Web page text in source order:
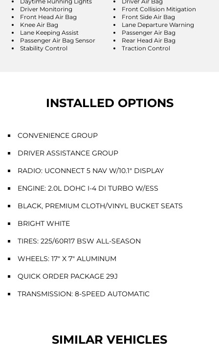
Driver Monitoring
Front Collision Mitigation
Front Head Air Bag
Front Side Air Bag
Knee Air Bag
Lane Departure Warning
Lane Keeping Assist
Passenger Air Bag
Passenger Air Bag Sensor
Rear Head Air Bag
Stability Control
Traction Control
INSTALLED OPTIONS
CONVENIENCE GROUP
DRIVER ASSISTANCE GROUP
RADIO: UCONNECT 5 NAV W/10.1" DISPLAY
ENGINE: 2.0L DOHC I-4 DI TURBO W/ESS
BLACK, PREMIUM CLOTH/VINYL BUCKET SEATS
BRIGHT WHITE
TIRES: 225/60R17 BSW ALL-SEASON
WHEELS: 17" X 7" ALUMINUM
QUICK ORDER PACKAGE 29J
TRANSMISSION: 8-SPEED AUTOMATIC
SIMILAR VEHICLES